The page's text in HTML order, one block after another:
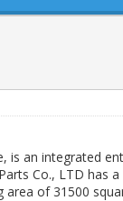
is an integrated
Co., LTD has
of 31500